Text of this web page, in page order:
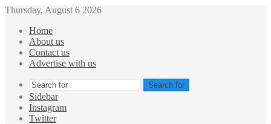
Thursday, August 6 2026
Home
About us
Contact us
Advertise with us
Search for
Sidebar
Instagram
Twitter